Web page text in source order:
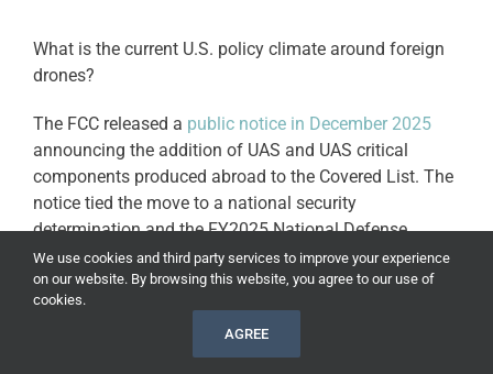
What is the current U.S. policy climate around foreign
drones?
The FCC released a public notice in December 2025
announcing the addition of UAS and UAS critical
components produced abroad to the Covered List. The
notice tied the move to a national security
determination and the FY2025 National Defense
Authorization Act.
This affects drone buyers. Foreign-produced UAS and
critical components face tighter restrictions when it
comes to new FCC equipment authorizations.
We use cookies and third party services to improve your experience
on our website. By browsing this website, you agree to our use of
cookies.
AGREE